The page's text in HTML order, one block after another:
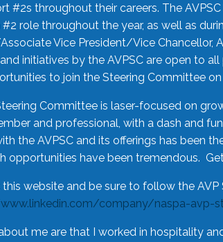
#2s throughout their careers. The
#2 role throughout the year, as well as
Vice President/Vice Chancellor,
initiatives by the AVPSC are open to
to join the Steering Committee on
Committee is laser-focused on
and professional, with a dash and
the AVPSC and its offerings has been
opportunities have been tremendous.
website and be sure to follow the
company/naspa-avp-
me are that I worked in hospitality